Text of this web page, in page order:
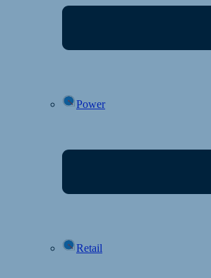
Power
Retail